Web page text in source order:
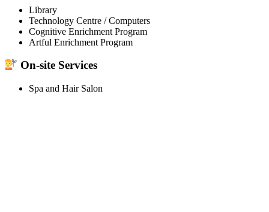
Library
Technology Centre / Computers
Cognitive Enrichment Program
Artful Enrichment Program
On-site Services
Spa and Hair Salon